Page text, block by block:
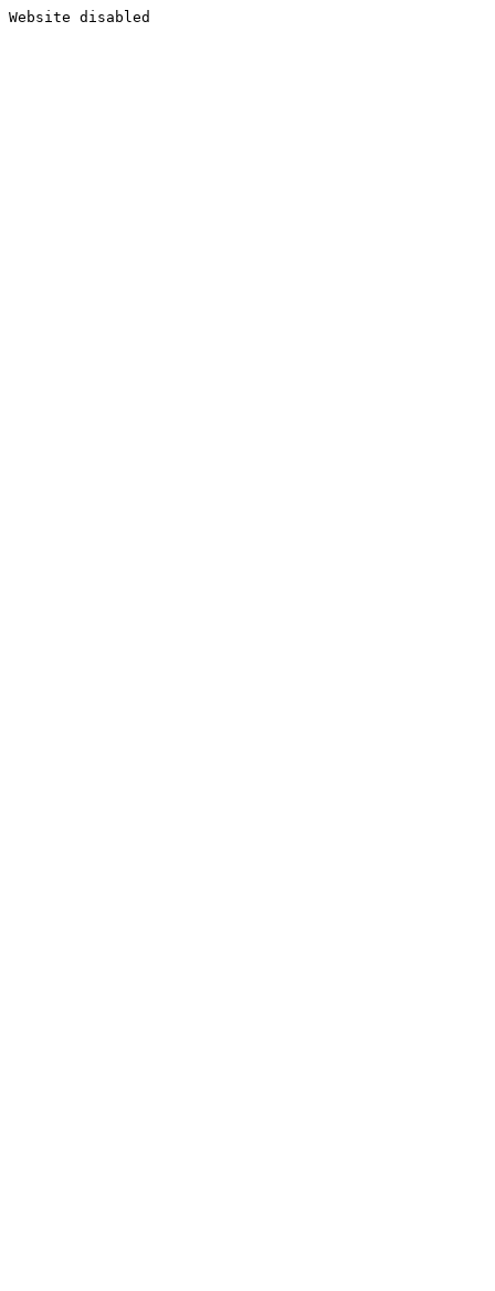
Website disabled